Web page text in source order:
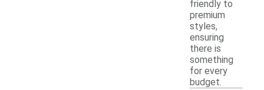
friendly to
premium
styles,
ensuring
there is
something
for every
budget.